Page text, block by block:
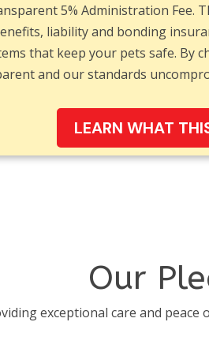
5% Administration
liability and bonding
that keep your pets safe.
and our standards
LEARN WHAT
Our
exceptional care and peace